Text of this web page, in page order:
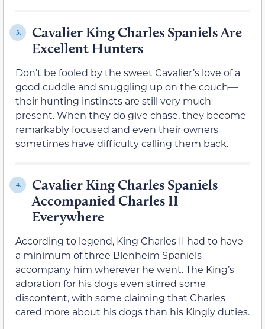
3.
Cavalier King Charles Spaniels Are
Excellent Hunters
Don’t be fooled by the sweet Cavalier’s love of a
good cuddle and snuggling up on the couch—
their hunting instincts are still very much
present. When they do give chase, they become
remarkably focused and even their owners
sometimes have difficulty calling them back.
4.
Cavalier King Charles Spaniels
Accompanied Charles II
Everywhere
According to legend, King Charles II had to have
a minimum of three Blenheim Spaniels
accompany him wherever he went. The King’s
adoration for his dogs even stirred some
discontent, with some claiming that Charles
cared more about his dogs than his Kingly duties.